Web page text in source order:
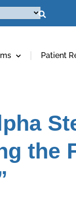
Patient
the